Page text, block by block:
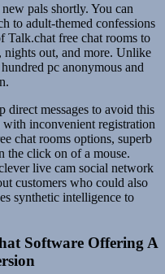
pals shortly. You can
to adult-themed confessions
Talk.chat free chat rooms to
nights out, and more. Unlike
pc anonymous and
messages to avoid this
inconvenient registration
chat rooms options, superb
the click on of a mouse.
live cam social network
customers who could also
synthetic intelligence to
Software Offering A